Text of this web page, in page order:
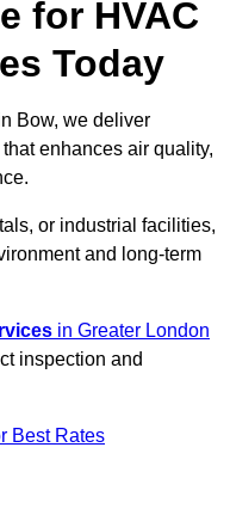
for HVAC
Today
Bow, we deliver
enhances air quality,
or industrial facilities,
and long-term
in Greater London
inspection and
Best Rates